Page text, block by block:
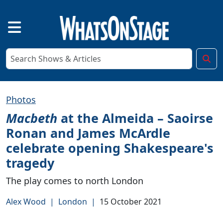
Photos
Macbeth at the Almeida – Saoirse
Ronan and James McArdle
celebrate opening Shakespeare's
tragedy
The play comes to north London
Alex Wood | London | 15 October 2021